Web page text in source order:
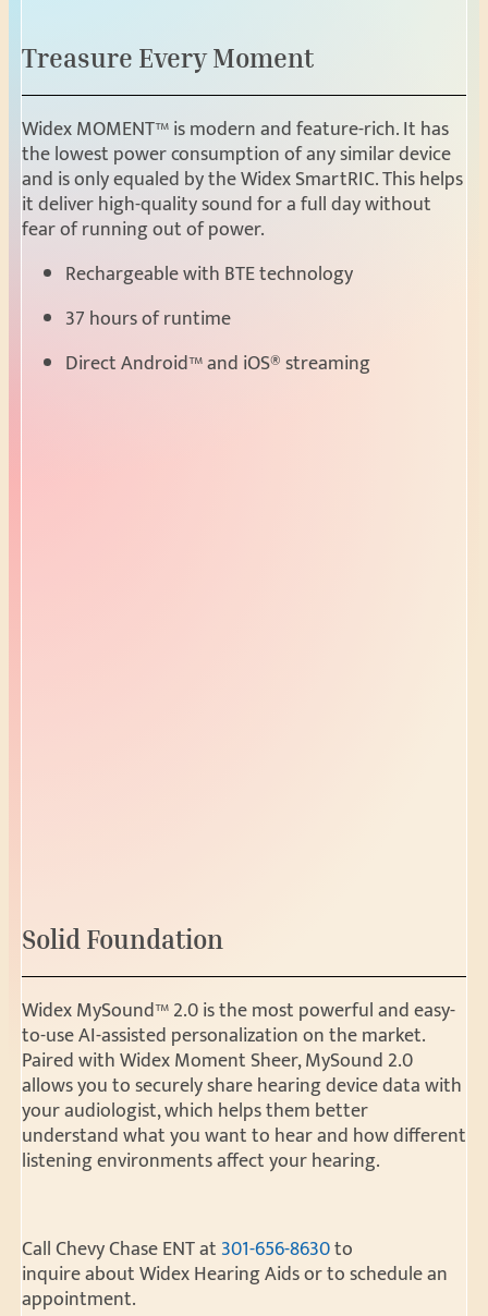
Treasure Every Moment
Widex MOMENT™ is modern and feature-rich. It has
the lowest power consumption of any similar device
and is only equaled by the Widex SmartRIC. This helps
it deliver high-quality sound for a full day without
fear of running out of power.
Rechargeable with BTE technology
37 hours of runtime
Direct Android™ and iOS® streaming
Solid Foundation
Widex MySound™ 2.0 is the most powerful and easy-
to-use AI-assisted personalization on the market.
Paired with Widex Moment Sheer, MySound 2.0
allows you to securely share hearing device data with
your audiologist, which helps them better
understand what you want to hear and how different
listening environments affect your hearing.
Call Chevy Chase ENT at 301-656-8630to
inquire about Widex Hearing Aids or to schedule an
appointment.